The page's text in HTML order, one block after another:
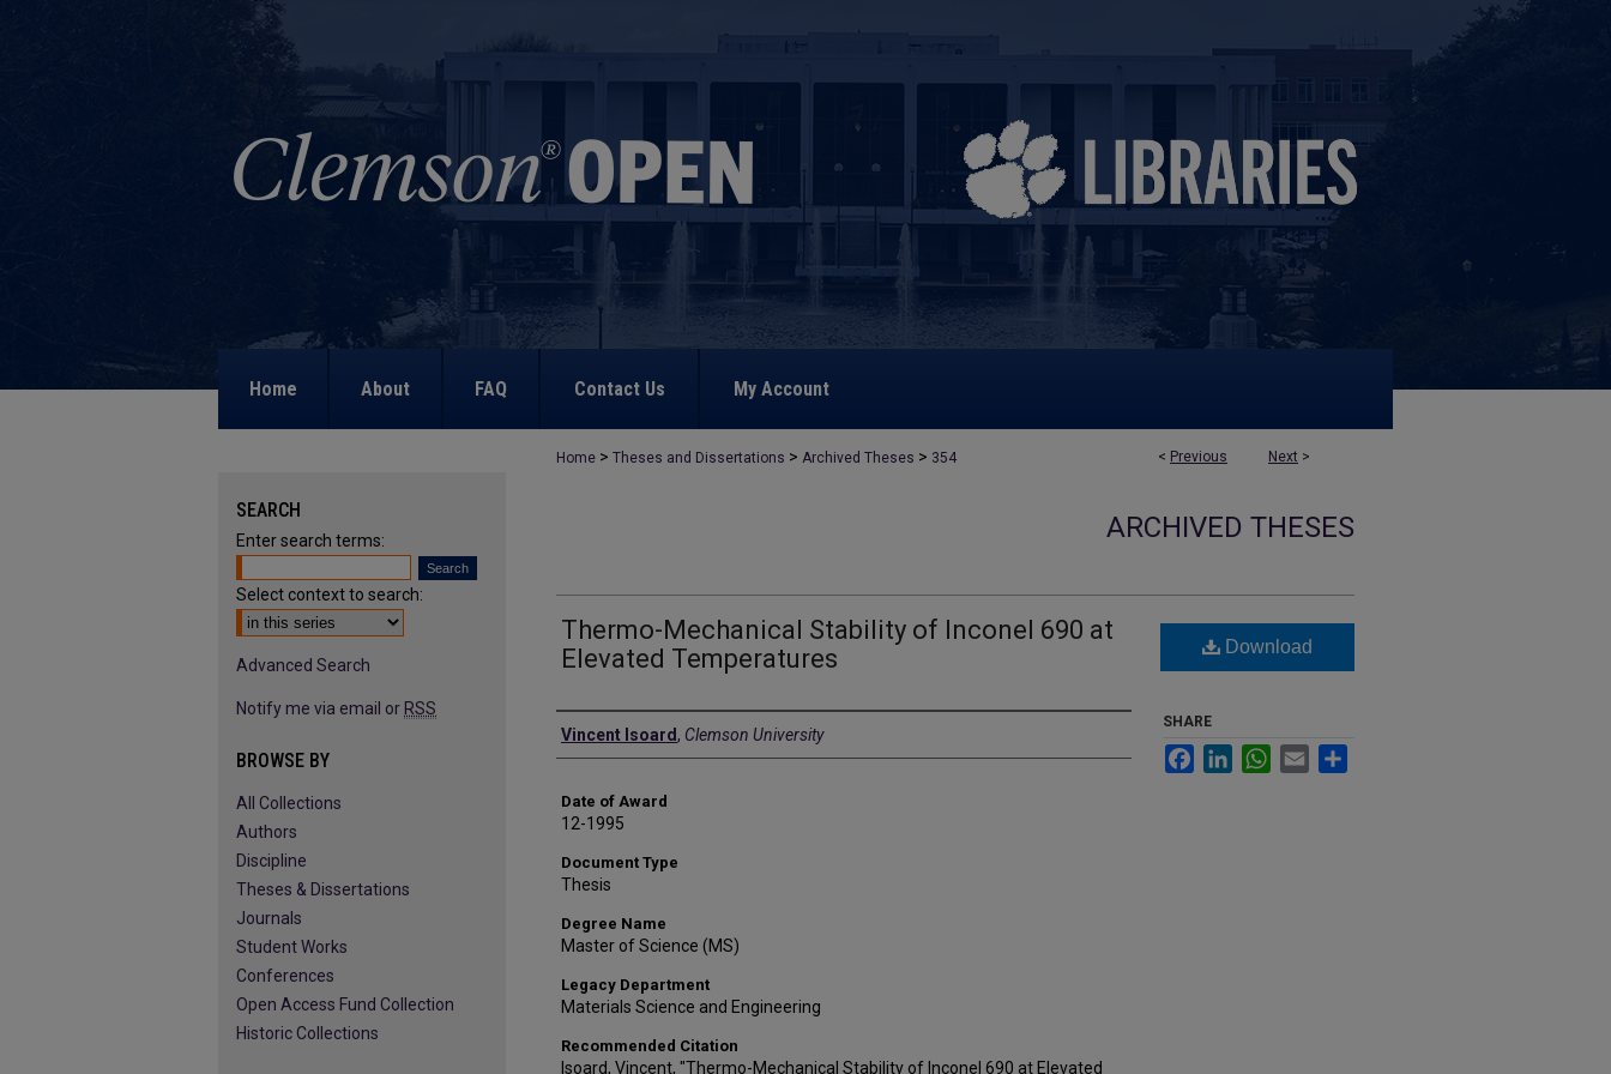
Home About FAQ Contact Us My Account
< Previous Next >
Home > Theses and Dissertations > Archived Theses > 354
ARCHIVED THESES
Thermo-Mechanical Stability of Inconel 690 at
Elevated Temperatures
Author
Vincent Isoard, Clemson University
Date of Award
12-1995
Document Type
Thesis
Degree Name
Master of Science (MS)
Legacy Department
Materials Science and Engineering
Recommended Citation
Isoard, Vincent, "Thermo-Mechanical Stability of Inconel 690 at Elevated
Download
SHARE
FacebookLinkedInWhatsApp
Email
SEARCH
Enter search terms:
Select context to search:
Advanced Search
Notify me via email or RSS
BROWSE BY
All Collections
Authors
Discipline
Theses & Dissertations
Journals
Student Works
Conferences
Open Access Fund Collection
Historic Collections